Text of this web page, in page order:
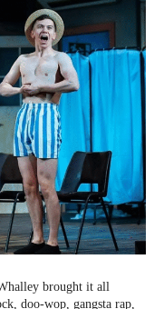
brought it all
doo-wop, gangsta rap,